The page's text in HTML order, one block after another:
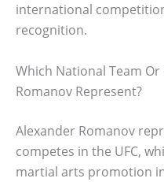
international
recognition.
Which National Team
Romanov Represent?
Alexander Romanov
competes in the UFC,
martial arts promotion